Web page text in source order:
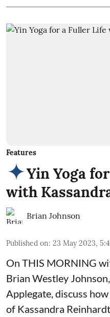
Features
Yin Yoga
with
Brian Johnson
Published on: 23 May 2023,
On THIS MORNING
Brian Westley
Applegate, discuss
of Kassandra